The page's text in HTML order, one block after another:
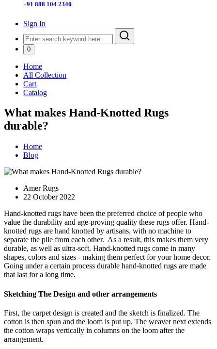
+91 888 104 2340
Sign In
0
Home
All Collection
Cart
Catalog
What makes Hand-Knotted Rugs
durable?
Home
Blog
Amer Rugs
22 October 2022
Hand-knotted rugs have been the preferred choice of people who
value the durability and age-proving quality these rugs offer. Hand-
knotted rugs are hand knotted by artisans, with no machine to
separate the pile from each other. As a result, this makes them very
durable, as well as ultra-soft. Hand-knotted rugs come in many
shapes, colors and sizes - making them perfect for your home decor.
Going under a certain process durable hand-knotted rugs are made
that last for a long time.
Sketching The Design and other arrangements
First, the carpet design is created and the sketch is finalized. The
cotton is then spun and the loom is put up. The weaver next extends
the cotton wraps vertically in columns on the loom after the
arrangement.